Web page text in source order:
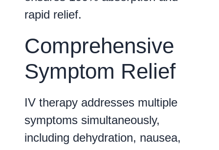
rapid relief.
Comprehensive
Symptom Relief
IV therapy addresses multiple
symptoms simultaneously,
including dehydration, nausea,